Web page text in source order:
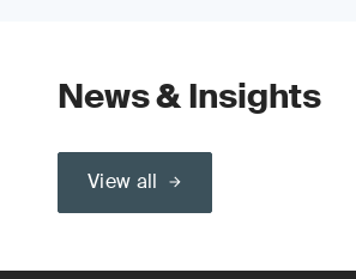
News & Insights
View all